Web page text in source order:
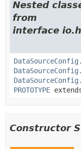
Nested
from
interface
PROTOTYPE
Constructor